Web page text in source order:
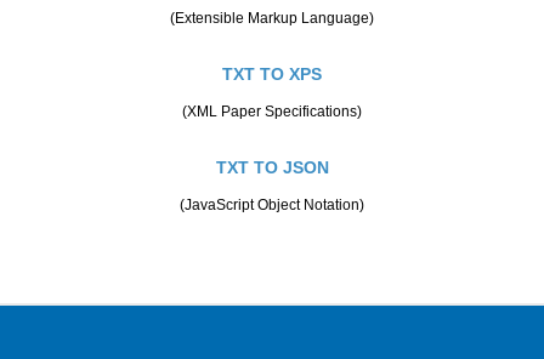
(Extensible Markup Language)
TXT TO XPS
(XML Paper Specifications)
TXT TO JSON
(JavaScript Object Notation)